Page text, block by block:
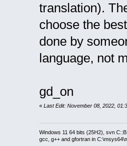
translation).
choose the
done by
language, not
gd_on
« Last Edit: November 08, 2022,
Windows 11 64 bits (25H2), svn
gcc, g++ and gfortran in